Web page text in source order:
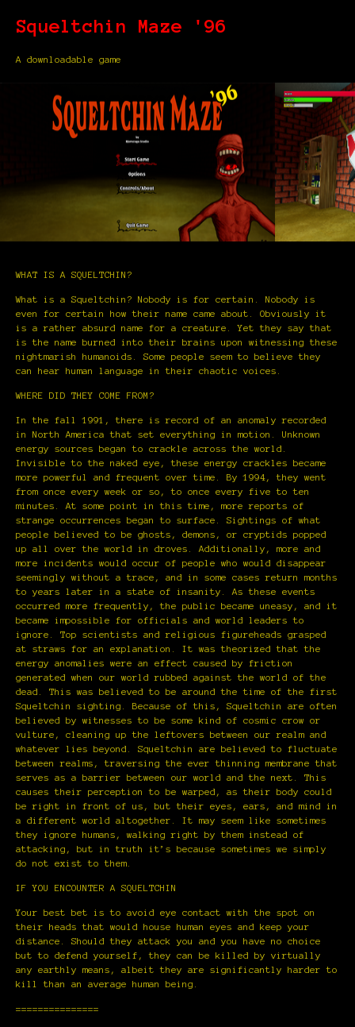
Squeltchin Maze '96
A downloadable game
WHAT IS A SQUELTCHIN?
What is a Squeltchin? Nobody is for certain. Nobody is
even for certain how their name came about. Obviously it
is a rather absurd name for a creature. Yet they say that
is the name burned into their brains upon witnessing these
nightmarish humanoids. Some people seem to believe they
can hear human language in their chaotic voices.
WHERE DID THEY COME FROM?
In the fall 1991, there is record of an anomaly recorded
in North America that set everything in motion. Unknown
energy sources began to crackle across the world.
Invisible to the naked eye, these energy crackles became
more powerful and frequent over time. By 1994, they went
from once every week or so, to once every five to ten
minutes. At some point in this time, more reports of
strange occurrences began to surface. Sightings of what
people believed to be ghosts, demons, or cryptids popped
up all over the world in droves. Additionally, more and
more incidents would occur of people who would disappear
seemingly without a trace, and in some cases return months
to years later in a state of insanity. As these events
occurred more frequently, the public became uneasy, and it
became impossible for officials and world leaders to
ignore. Top scientists and religious figureheads grasped
at straws for an explanation. It was theorized that the
energy anomalies were an effect caused by friction
generated when our world rubbed against the world of the
dead. This was believed to be around the time of the first
Squeltchin sighting. Because of this, Squeltchin are often
believed by witnesses to be some kind of cosmic crow or
vulture, cleaning up the leftovers between our realm and
whatever lies beyond. Squeltchin are believed to fluctuate
between realms, traversing the ever thinning membrane that
serves as a barrier between our world and the next. This
causes their perception to be warped, as their body could
be right in front of us, but their eyes, ears, and mind in
a different world altogether. It may seem like sometimes
they ignore humans, walking right by them instead of
attacking, but in truth it’s because sometimes we simply
do not exist to them.
IF YOU ENCOUNTER A SQUELTCHIN
Your best bet is to avoid eye contact with the spot on
their heads that would house human eyes and keep your
distance. Should they attack you and you have no choice
but to defend yourself, they can be killed by virtually
any earthly means, albeit they are significantly harder to
kill than an average human being.
===============